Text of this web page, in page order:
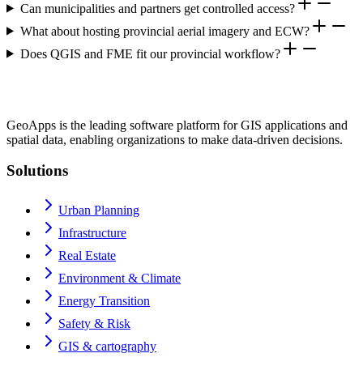
Can municipalities and partners get controlled access?
What about hosting provincial aerial imagery and ECW?
Does QGIS and FME fit our provincial workflow?
GeoApps is the leading software platform for GIS applications and
spatial data, enabling organizations to make data-driven decisions.
Solutions
Urban Planning
Infrastructure
Real Estate
Environment & Climate
Energy Transition
Safety & Risk
GIS & cartography